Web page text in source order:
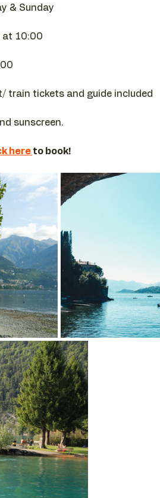
& Sunday
at 10:00
train tickets and guide included
sunscreen.
here to book!